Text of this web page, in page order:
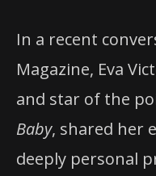
In a recent
Magazine, Eva
and star of the
Baby, shared her
deeply personal